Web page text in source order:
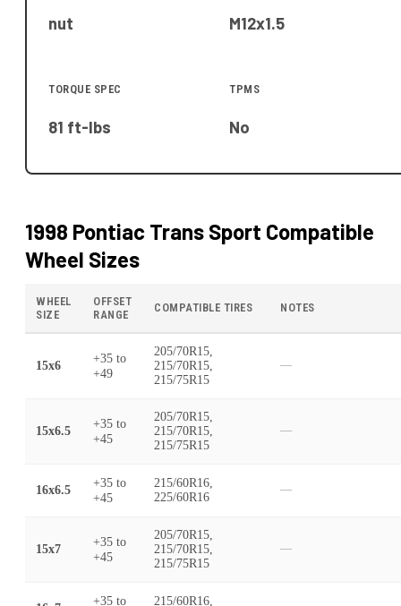
nut M12x1.5
TORQUE SPEC
81 ft-lbs
TPMS
No
1998 Pontiac Trans Sport Compatible
Wheel Sizes
WHEEL
SIZE
OFFSET
RANGE
COMPATIBLE TIRES NOTES
15x6 +35 to
+49
205/70R15,
215/70R15,
215/75R15
—
15x6.5 +35 to
+45
205/70R15,
215/70R15,
215/75R15
—
16x6.5 +35 to
+45
215/60R16,
225/60R16
—
15x7 +35 to
+45
205/70R15,
215/70R15,
215/75R15
—
+35 to
215/60R16,